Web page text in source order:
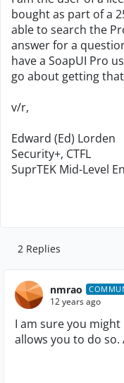
bought as part of a
able to search the
answer for a
have a SoapUI Pro
go about getting
v/r,
Edward (Ed) Lorden
Security+, CTFL
SuprTEK Mid-Level
2 Replies
nmrao
12 years ago
I am sure you
allows you to do so.